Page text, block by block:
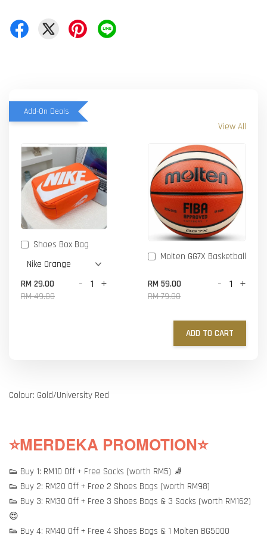
Add-On Deals
View All
Shoes Box Bag
RM 29.00
RM 49.00
- +
Molten GG7X Basketball
RM 59.00
RM 79.00
- +
ADD TO CART
Colour: Gold/University Red
⭐MERDEKA PROMOTION⭐
👟 Buy 1: RM10 Off + Free Socks (worth RM5) 🧦
👟 Buy 2: RM20 Off + Free 2 Shoes Bags (worth RM98)
👟 Buy 3: RM30 Off + Free 3 Shoes Bags & 3 Socks (worth RM162)
😍
👟 Buy 4: RM40 Off + Free 4 Shoes Bags & 1 Molten BG5000